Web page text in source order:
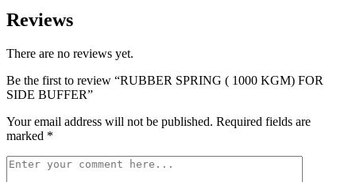
Reviews
There are no reviews yet.
Be the first to review “RUBBER SPRING ( 1000 KGM) FOR
SIDE BUFFER”
Your email address will not be published. Required fields are
marked *